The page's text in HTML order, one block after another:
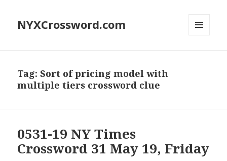
NYXCrossword.com
Tag:Sort of pricing model with
multiple tiers crossword clue
0531-19 NY Times
Crossword 31 May 19, Friday